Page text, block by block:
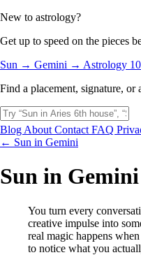
New to astrology?
Get up to speed on the pieces
Sun → Gemini → Astrology
Find a placement, signature, or
Blog About Contact FAQ
← Sun in Gemini
Sun in
You turn every
creative impulse into
real magic happens
to notice what you